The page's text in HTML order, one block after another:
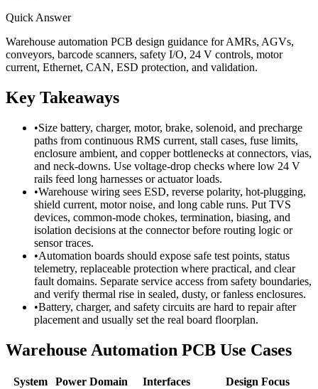
Quick Answer
Warehouse automation PCB design guidance for AMRs, AGVs,
conveyors, barcode scanners, safety I/O, 24 V controls, motor
current, Ethernet, CAN, ESD protection, and validation.
Key Takeaways
•Size battery, charger, motor, brake, solenoid, and precharge
paths from continuous RMS current, stall cases, fuse limits,
enclosure ambient, and copper bottlenecks at connectors, vias,
and neck-downs. Use voltage-drop checks where low 24 V
rails feed long harnesses or actuator loads.
•Warehouse wiring sees ESD, reverse polarity, hot-plugging,
shield current, motor noise, and long cable runs. Put TVS
devices, common-mode chokes, termination, biasing, and
isolation decisions at the connector before routing logic or
sensor traces.
•Automation boards should expose safe test points, status
telemetry, replaceable protection where practical, and clear
fault domains. Separate service access from safety boundaries,
and verify thermal rise in sealed, dusty, or fanless enclosures.
•Battery, charger, and safety circuits are hard to repair after
placement and usually set the real board floorplan.
Warehouse Automation PCB Use Cases
System Power Domain Interfaces Design Focus